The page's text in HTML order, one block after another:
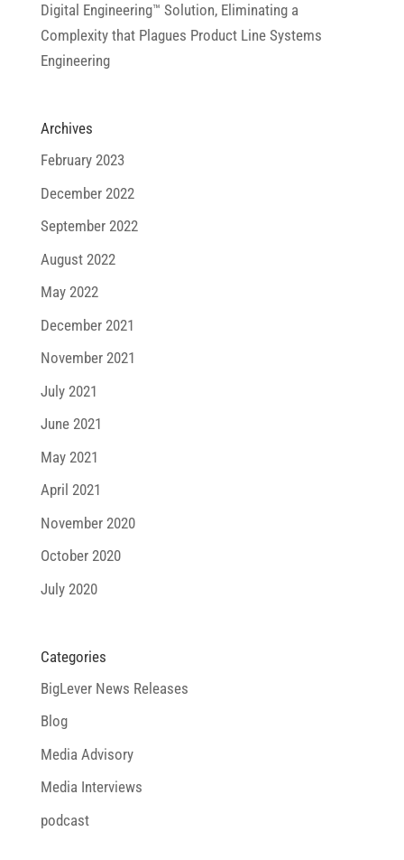
Digital Engineering™ Solution, Eliminating a
Complexity that Plagues Product Line Systems
Engineering
Archives
February 2023
December 2022
September 2022
August 2022
May 2022
December 2021
November 2021
July 2021
June 2021
May 2021
April 2021
November 2020
October 2020
July 2020
Categories
BigLever News Releases
Blog
Media Advisory
Media Interviews
podcast